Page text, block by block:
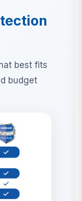
best fits
budget